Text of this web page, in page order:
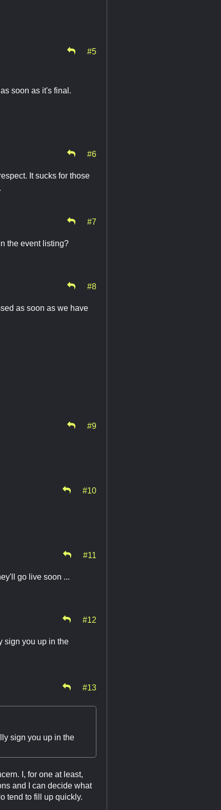
#5
soon as it's final.
#6
It sucks for those
#7
the event listing?
#8
as soon as we have
#9
#10
#11
go live soon ...
#12
sign you up in the
#13
sign you up in the
I, for one at least,
and I can decide what
tend to fill up quickly.